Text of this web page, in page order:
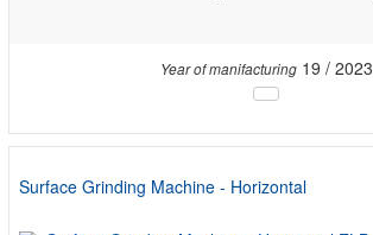
Year of manifacturing19 / 2023
Surface Grinding Machine - Horizontal